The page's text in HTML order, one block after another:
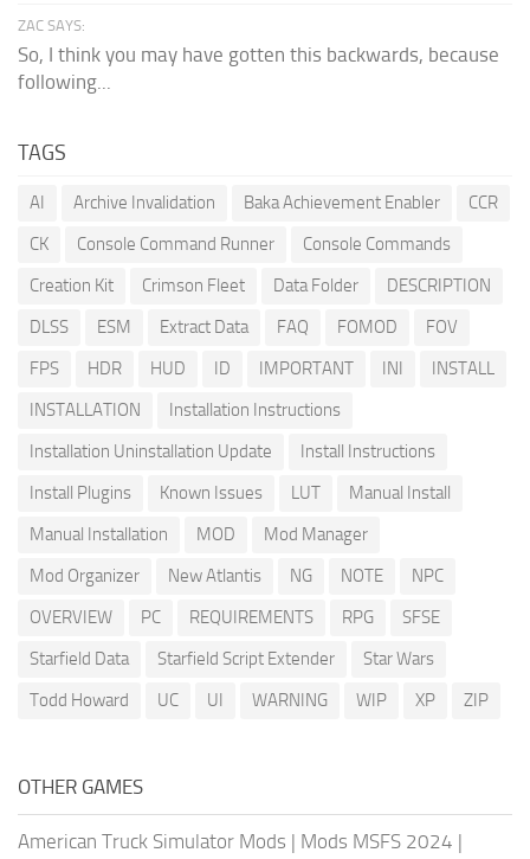
ZAC SAYS:
So, I think you may have gotten this backwards, because
following...
TAGS
AI Archive Invalidation Baka Achievement Enabler
CCR
CK
Console Command Runner
Console Commands
Creation Kit
Crimson Fleet Data Folder
DESCRIPTION
DLSS
ESM Extract Data FAQ FOMOD
FOV
FPS
HDR HUD ID IMPORTANT INI
INSTALL
INSTALLATION
Installation Instructions
Installation Uninstallation Update
Install Instructions
Install Plugins
Known Issues LUT
Manual Install
Manual Installation
MOD
Mod Manager
Mod Organizer
New Atlantis NG NOTE
NPC
OVERVIEW
PC REQUIREMENTS RPG
SFSE
Starfield Data
Starfield Script Extender
Star Wars
Todd Howard
UC UI WARNING WIP XP ZIP
OTHER GAMES
American Truck Simulator Mods | Mods MSFS 2024 |